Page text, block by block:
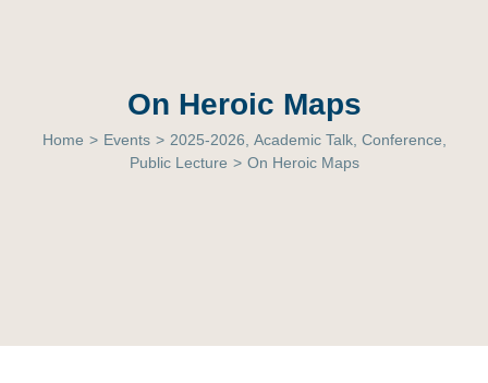
On Heroic Maps
Home > Events > 2025-2026 Academic Talk, Conference
Public Lecture > On Heroic Maps